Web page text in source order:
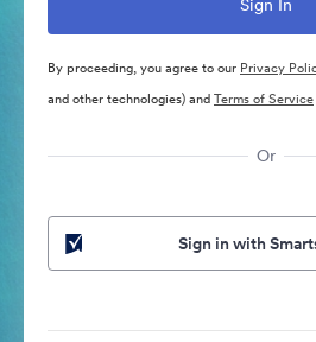
By proceeding, you agree to our Privacy
and other technologies) andTerms of Service
Or
Sign in with